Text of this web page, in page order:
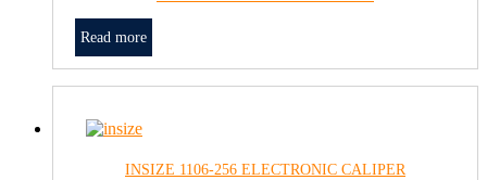
Read more
INSIZE 1106-256 ELECTRONIC CALIPER